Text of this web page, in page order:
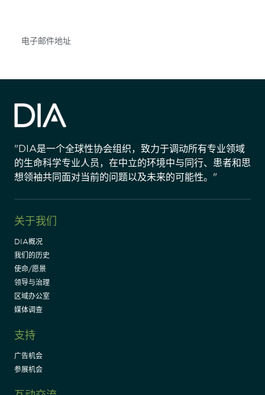
"DIA是一个全球性协会组织，致力于调动所有专业领域
的生命科学专业人员，在中立的环境中与同行、患者和思
想领袖共同面对当前的问题以及未来的可能性。"
关于我们
DIA概况
我们的历史
使命/愿景
领导与治理
区域办公室
媒体调查
支持
广告机会
参展机会